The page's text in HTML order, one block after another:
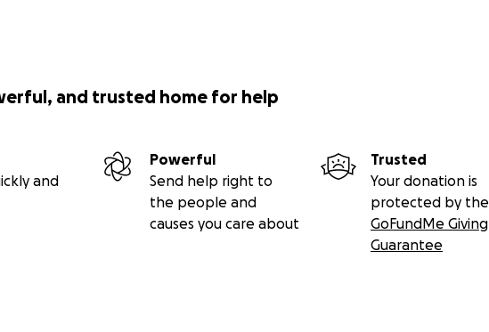
and trusted home for help
and
Powerful
Send help right to
the people and
causes you care about
Trusted
Your donation is
protected by the
GoFundMe Giving
Guarantee